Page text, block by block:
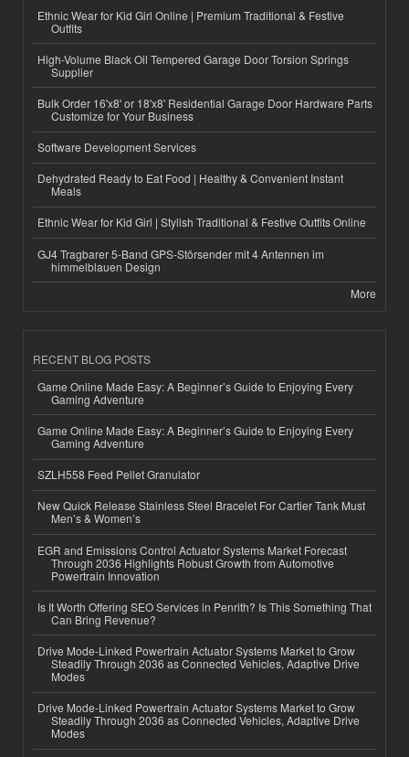
Ethnic Wear for Kid Girl Online | Premium Traditional & Festive
Outfits
High-Volume Black Oil Tempered Garage Door Torsion Springs
Supplier
Bulk Order 16'x8' or 18'x8' Residential Garage Door Hardware Parts
Customize for Your Business
Software Development Services
Dehydrated Ready to Eat Food | Healthy & Convenient Instant
Meals
Ethnic Wear for Kid Girl | Stylish Traditional & Festive Outfits Online
GJ4 Tragbarer 5-Band GPS-Störsender mit 4 Antennen im
himmelblauen Design
More
RECENT BLOG POSTS
Game Online Made Easy: A Beginner’s Guide to Enjoying Every
Gaming Adventure
Game Online Made Easy: A Beginner’s Guide to Enjoying Every
Gaming Adventure
SZLH558 Feed Pellet Granulator
New Quick Release Stainless Steel Bracelet For Cartier Tank Must
Men’s & Women’s
EGR and Emissions Control Actuator Systems Market Forecast
Through 2036 Highlights Robust Growth from Automotive
Powertrain Innovation
Is It Worth Offering SEO Services in Penrith? Is This Something That
Can Bring Revenue?
Drive Mode-Linked Powertrain Actuator Systems Market to Grow
Steadily Through 2036 as Connected Vehicles, Adaptive Drive
Modes
Drive Mode-Linked Powertrain Actuator Systems Market to Grow
Steadily Through 2036 as Connected Vehicles, Adaptive Drive
Modes